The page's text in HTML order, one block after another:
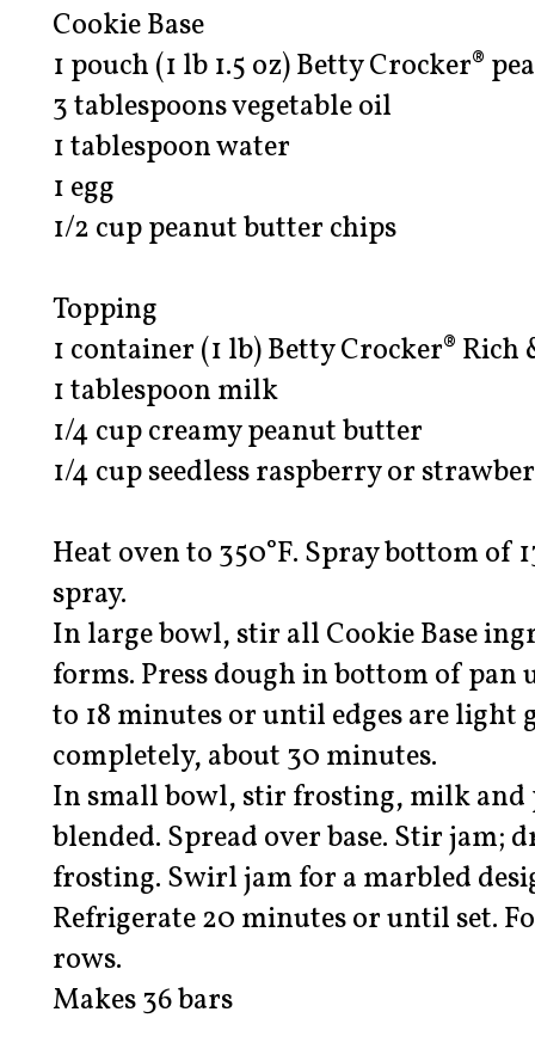
Cookie Base
1 pouch (1 lb 1.5 oz) Betty Crocker®
3 tablespoons vegetable oil
1 tablespoon water
1 egg
1/2 cup peanut butter chips
Topping
1 container (1 lb) Betty Crocker®
1 tablespoon milk
1/4 cup creamy peanut butter
1/4 cup seedless raspberry or
Heat oven to 350°F. Spray bottom
spray.
In large bowl, stir all Cookie Base
forms. Press dough in bottom of pan
to 18 minutes or until edges are light
completely, about 30 minutes.
In small bowl, stir frosting, milk
blended. Spread over base. Stir jam;
frosting. Swirl jam for a marbled
Refrigerate 20 minutes or until set.
rows.
Makes 36 bars